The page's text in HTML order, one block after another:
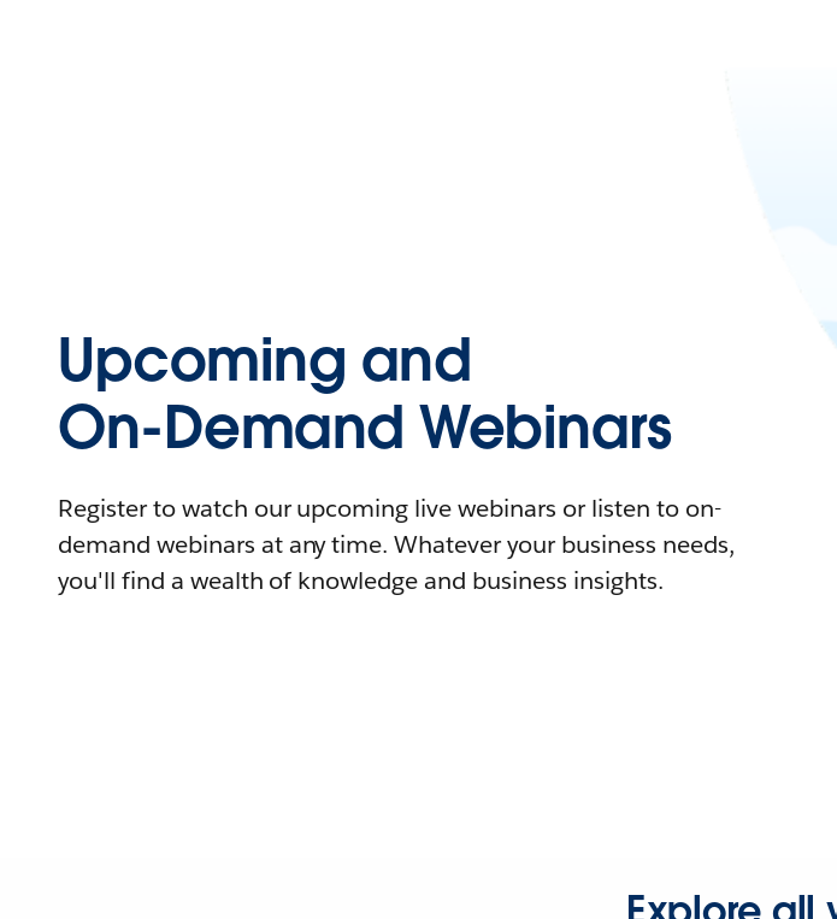
Upcoming and
On-Demand Webinars
Register to watch our upcoming live webinars or listen to on-
demand webinars at any time. Whatever your business needs,
you'll find a wealth of knowledge and business insights.